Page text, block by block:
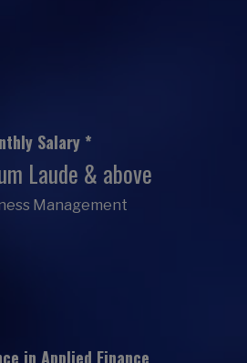
Salary *
Laude & above
Management
in Applied Finance